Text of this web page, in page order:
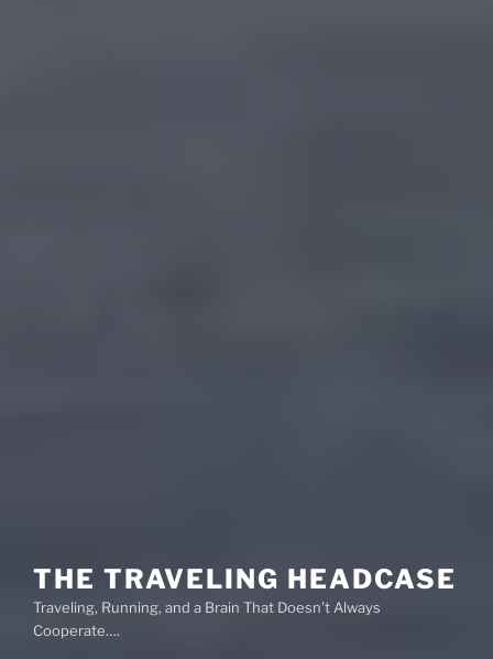
THE TRAVELING HEADCASE
Traveling, Running, and a Brain That Doesn't Always
Cooperate….